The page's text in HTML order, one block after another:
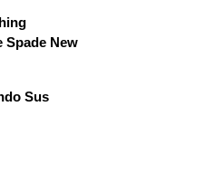
Spade New
Sus